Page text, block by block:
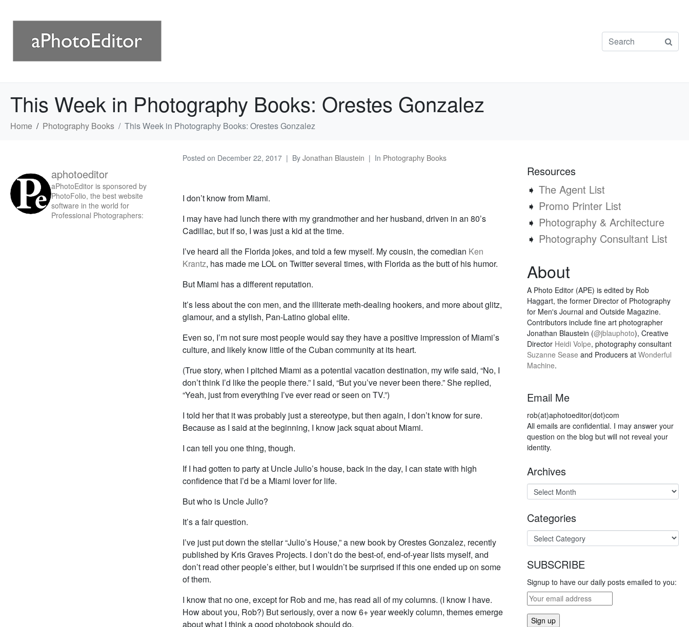
This Week in Photography Books: Orestes Gonzalez
Home Photography Books This Week in Photography Books: Orestes Gonzalez
Posted on December 22, 2017 By Jonathan Blaustein In Photography Books
I don’t know from Miami.
I may have had lunch there with my grandmother and her husband, driven in an 80’s
Cadillac, but if so, I was just a kid at the time.
I’ve heard all the Florida jokes, and told a few myself. My cousin, the comedian Ken
Krantz, has made me LOL on Twitter several times, with Florida as the butt of his humor.
But Miami has a different reputation.
It’s less about the con men, and the illiterate meth-dealing hookers, and more about glitz,
glamour, and a stylish, Pan-Latino global elite.
Even so, I’m not sure most people would say they have a positive impression of Miami’s
culture, and likely know little of the Cuban community at its heart.
(True story, when I pitched Miami as a potential vacation destination, my wife said, “No, I
don’t think I’d like the people there.” I said, “But you’ve never been there.” She replied,
“Yeah, just from everything I’ve ever read or seen on TV.”)
I told her that it was probably just a stereotype, but then again, I don’t know for sure.
Because as I said at the beginning, I know jack squat about Miami.
I can tell you one thing, though.
If I had gotten to party at Uncle Julio’s house, back in the day, I can state with high
confidence that I’d be a Miami lover for life.
But who is Uncle Julio?
It’s a fair question.
I’ve just put down the stellar “Julio’s House,” a new book by Orestes Gonzalez, recently
published by Kris Graves Projects. I don’t do the best-of, end-of-year lists myself, and
don’t read other people’s either, but I wouldn’t be surprised if this one ended up on some
of them.
I know that no one, except for Rob and me, has read all of my columns. (I know I have.
How about you, Rob?) But seriously, over a now 6+ year weekly column, themes emerge
about what I think a good photobook should do.
aphotoeditor
aPhotoEditor is sponsored by
PhotoFolio, the best website
software in the world for
Professional Photographers:
Resources
➧ The Agent List
➧ Promo Printer List
➧ Photography & Architecture
➧ Photography Consultant List
About
A Photo Editor (APE) is edited by Rob
Haggart, the former Director of Photography
for Men's Journal and Outside Magazine.
Contributors include fine art photographer
Jonathan Blaustein (@jblauphoto), Creative
Director Heidi Volpe, photography consultant
Suzanne Sease and Producers at Wonderful
Machine.
Email Me
rob(at)aphotoeditor(dot)com
All emails are confidential. I may answer your
question on the blog but will not reveal your
identity.
Archives
Categories
SUBSCRIBE
Signup to have our daily posts emailed to you: